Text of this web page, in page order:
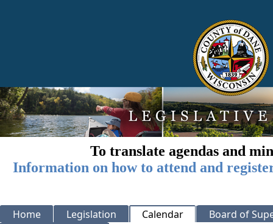
To translate agendas and
Information on how to attend and
Home Legislation Calendar
Board of